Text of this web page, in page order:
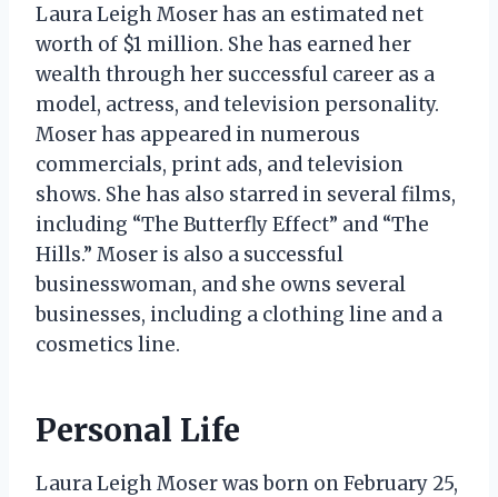
Laura Leigh Moser has an estimated net
worth of $1 million. She has earned her
wealth through her successful career as a
model, actress, and television personality.
Moser has appeared in numerous
commercials, print ads, and television
shows. She has also starred in several films,
including “The Butterfly Effect” and “The
Hills.” Moser is also a successful
businesswoman, and she owns several
businesses, including a clothing line and a
cosmetics line.
Personal Life
Laura Leigh Moser was born on February 25,